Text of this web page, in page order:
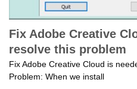
Fix Adobe Creative
resolve this problem
Fix Adobe Creative Cloud is
Problem: When we install